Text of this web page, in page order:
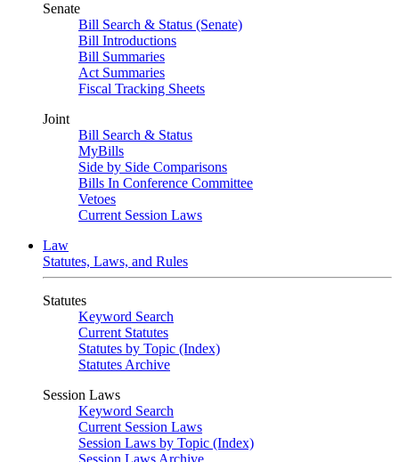
Senate
Bill Search & Status (Senate)
Bill Introductions
Bill Summaries
Act Summaries
Fiscal Tracking Sheets
Joint
Bill Search & Status
MyBills
Side by Side Comparisons
Bills In Conference Committee
Vetoes
Current Session Laws
Law
Statutes, Laws, and Rules
Statutes
Keyword Search
Current Statutes
Statutes by Topic (Index)
Statutes Archive
Session Laws
Keyword Search
Current Session Laws
Session Laws by Topic (Index)
Session Laws Archive